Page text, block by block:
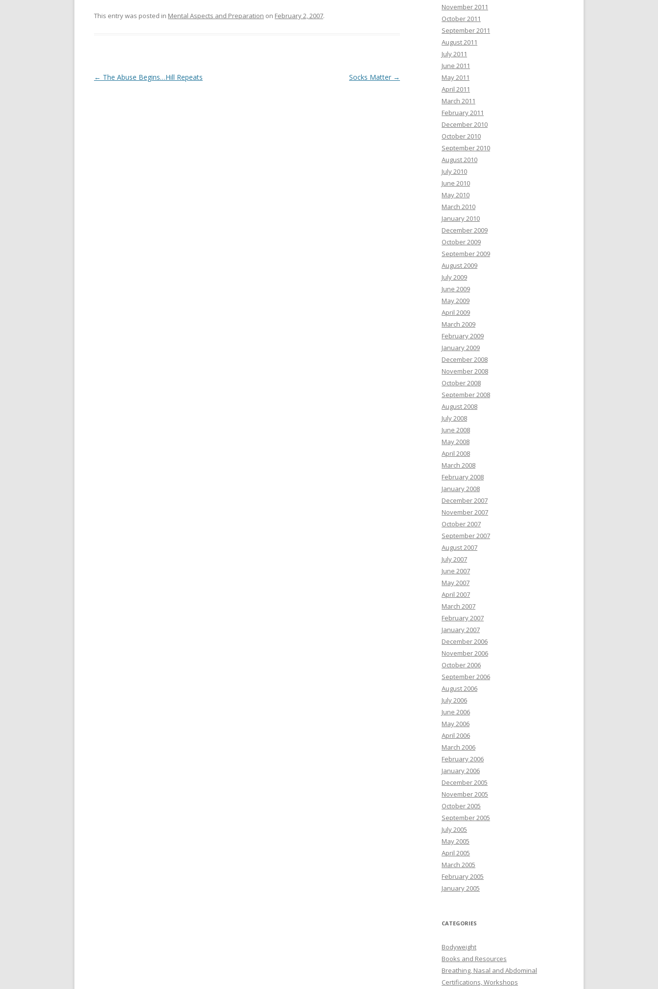
This entry was posted in Mental Aspects and Preparation on February 2, 2007.
Post
← The Abuse Begins…Hill Repeats Socks Matter →
November 2011
October 2011
September 2011
August 2011
July 2011
June 2011
May 2011
April 2011
March 2011
February 2011
December 2010
October 2010
September 2010
August 2010
July 2010
June 2010
May 2010
March 2010
January 2010
December 2009
October 2009
September 2009
August 2009
July 2009
June 2009
May 2009
April 2009
March 2009
February 2009
January 2009
December 2008
November 2008
October 2008
September 2008
August 2008
July 2008
June 2008
May 2008
April 2008
March 2008
February 2008
January 2008
December 2007
November 2007
October 2007
September 2007
August 2007
July 2007
June 2007
May 2007
April 2007
March 2007
February 2007
January 2007
December 2006
November 2006
October 2006
September 2006
August 2006
July 2006
June 2006
May 2006
April 2006
March 2006
February 2006
January 2006
December 2005
November 2005
October 2005
September 2005
July 2005
May 2005
April 2005
March 2005
February 2005
January 2005
CATEGORIES
Bodyweight
Books and Resources
Breathing, Nasal and Abdominal
Certifications, Workshops